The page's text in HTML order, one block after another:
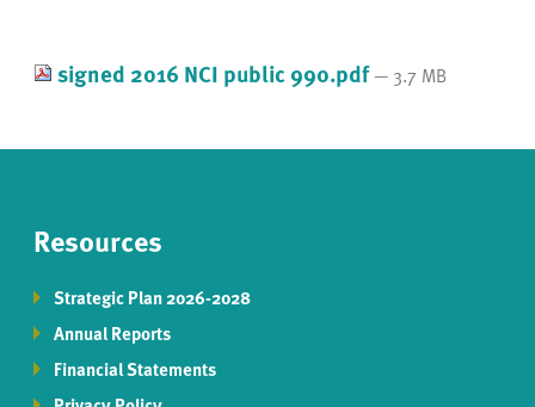
signed 2016 NCI public 990.pdf— 3.7 MB
Resources
Strategic Plan 2026-2028
Annual Reports
Financial Statements